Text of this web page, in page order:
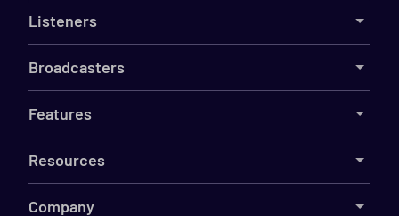
Listeners
Broadcasters
Features
Resources
Company